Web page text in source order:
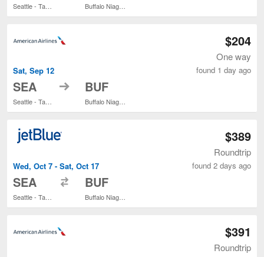
Sat, Sep 12
SEA to BUF
$204
One way
found 1 day ago
Wed, Oct 7 - Sat, Oct 17
SEA BUF
$389
Roundtrip
found 2 days ago
$391
Roundtrip